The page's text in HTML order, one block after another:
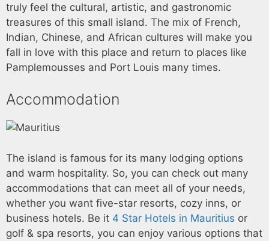
truly feel the cultural, artistic, and gastronomic
treasures of this small island. The mix of French,
Indian, Chinese, and African cultures will make you
fall in love with this place and return to places like
Pamplemousses and Port Louis many times.
Accommodation
The island is famous for its many lodging options
and warm hospitality. So, you can check out many
accommodations that can meet all of your needs,
whether you want five-star resorts, cozy inns, or
business hotels. Be it 4 Star Hotels in Mauritius or
golf & spa resorts, you can enjoy various options that